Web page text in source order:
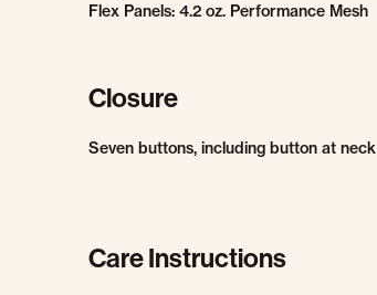
Flex Panels: 4.2 oz. Performance Mesh
Closure
Seven buttons, including button at neck
Care Instructions